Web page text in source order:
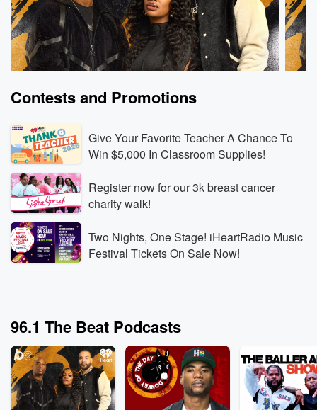
The Breakfast Club
Rod Wave Built the Business Behind Kanye’s
Record-Breaking Shows
Aug 6, 2026 • 3 min 30 sec Rod Wave reveals that
his touring company booked Kanye West’s SoFi
Aug
Contests and Promotions
Give Your Favorite Teacher A Chance To
Win $5,000 In Classroom Supplies!
Register now for our 3k breast cancer
charity walk!
Two Nights, One Stage! iHeartRadio Music
Festival Tickets On Sale Now!
96.1 The Beat Podcasts